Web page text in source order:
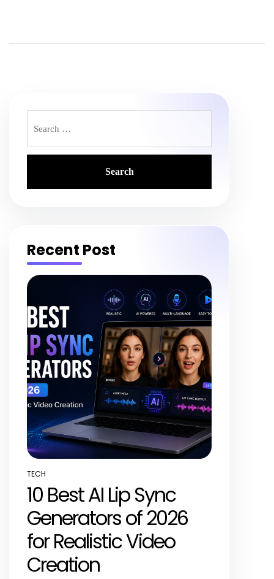
for:
Recent Post
POSTED
IN
TECH
10 Best AI Lip Sync
Generators of 2026
for Realistic Video
Creation